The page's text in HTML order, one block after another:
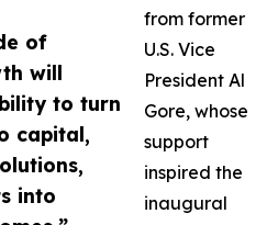
of
will
to turn
capital,
into
from former
U.S. Vice
President Al
Gore, whose
support
inspired the
inaugural